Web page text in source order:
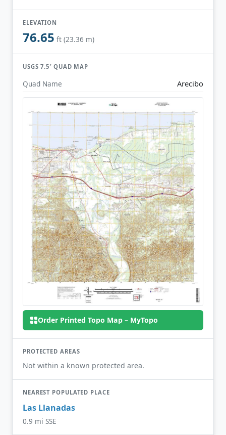
ELEVATION
76.65 ft (23.36 m)
USGS 7.5′ QUAD MAP
Quad Name Arecibo
Order Printed Topo Map – MyTopo
PROTECTED AREAS
Not within a known protected area.
NEAREST POPULATED PLACE
Las Llanadas
0.9 mi SSE